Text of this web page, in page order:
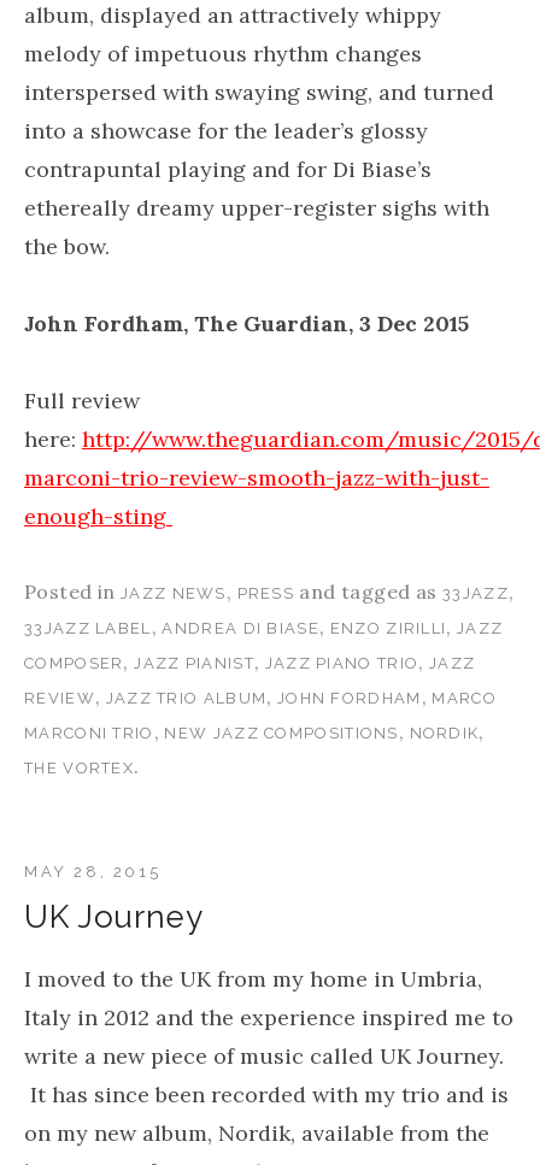
album, displayed an attractively whippy
melody of impetuous rhythm changes
interspersed with swaying swing, and turned
into a showcase for the leader’s glossy
contrapuntal playing and for Di Biase’s
ethereally dreamy upper-register sighs with
the bow.
John Fordham, The Guardian, 3 Dec 2015
Full review
here: http://www.theguardian.com/music/
marconi-trio-review-smooth-jazz-with-just-
enough-sting
Posted in JAZZ NEWS , PRESS and tagged as33JAZZ,
33JAZZ LABEL,ANDREA DI BIASE, ENZO ZIRILLI ,JAZZ
COMPOSER ,JAZZ PIANIST, JAZZ PIANO TRIO , JAZZ
REVIEW, JAZZ TRIO ALBUM , JOHN FORDHAM , MARCO
MARCONI TRIO , NEW JAZZ COMPOSITIONS , NORDIK,
THE VORTEX.
UK Journey
MAY 28, 2015
I moved to the UK from my home in Umbria,
Italy in 2012 and the experience inspired me to
write a new piece of music called UK Journey.
It has since been recorded with my trio and is
on my new album, Nordik, available from the